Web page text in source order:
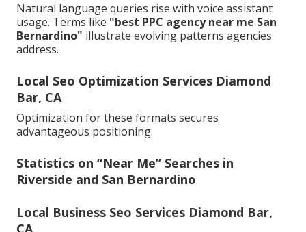
Natural language queries rise with voice assistant
usage. Terms like "best PPC agency near me San
Bernardino" illustrate evolving patterns agencies
address.
Local Seo Optimization Services Diamond
Bar, CA
Optimization for these formats secures
advantageous positioning.
Statistics on “Near Me” Searches in
Riverside and San Bernardino
Local Business Seo Services Diamond Bar,